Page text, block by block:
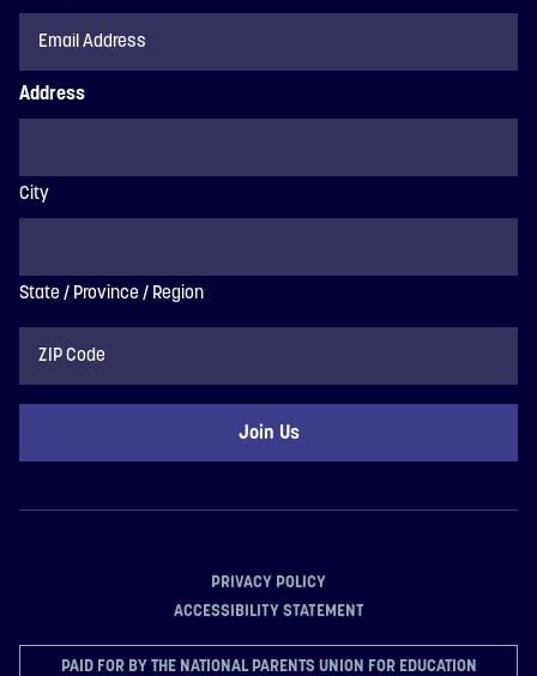
Address
City
State / Province / Region
PRIVACY POLICY
ACCESSIBILITY STATEMENT
PAID FOR BY THE NATIONAL PARENTS UNION FOR EDUCATION